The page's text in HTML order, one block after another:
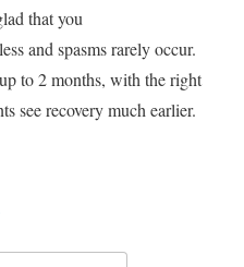
that you
and spasms rarely occur.
to 2 months, with the right
see recovery much earlier.